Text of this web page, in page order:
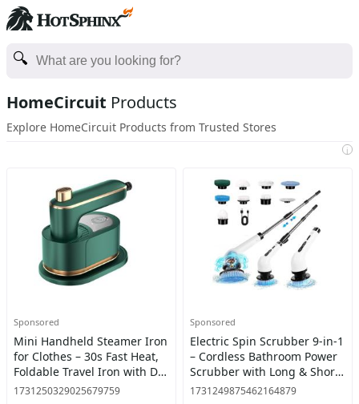
HomeCircuit Products
Explore HomeCircuit Products from Trusted Stores
i
Sponsored
Mini Handheld Steamer Iron
for Clothes – 30s Fast Heat,
Foldable Travel Iron with Dry
& Wet Use, Portable Small
1731250329025679759
Sponsored
Electric Spin Scrubber 9-in-1
– Cordless Bathroom Power
Scrubber with Long & Short
Handle, Replaceable Heads,
1731249875462164879